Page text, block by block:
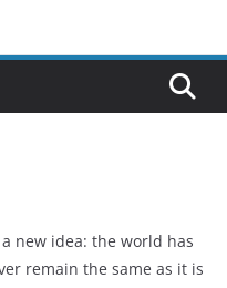
– against
new idea: the world has
remain the same as it is